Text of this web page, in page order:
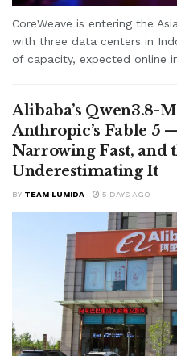
CoreWeave is entering the
with three data centers in
of capacity, expected online
Alibaba’s Qwen3.8-
Anthropic’s Fable 5
Narrowing Fast, and
Underestimating It
BY TEAM LUMIDA 5 DAYS AGO